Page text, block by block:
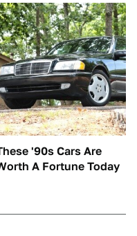
'90s Cars Are
A Fortune Today